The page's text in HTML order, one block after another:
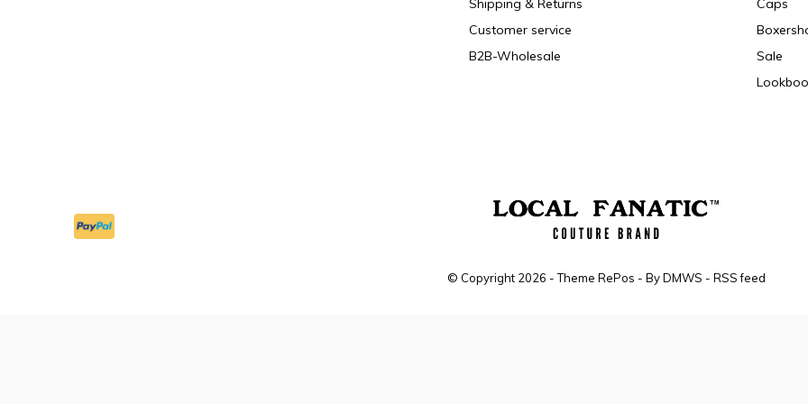
Shipping & Returns
Customer service
B2B-Wholesale
Caps
Sale
© Copyright 2026 - Theme RePos - ByDMWS - RSS feed